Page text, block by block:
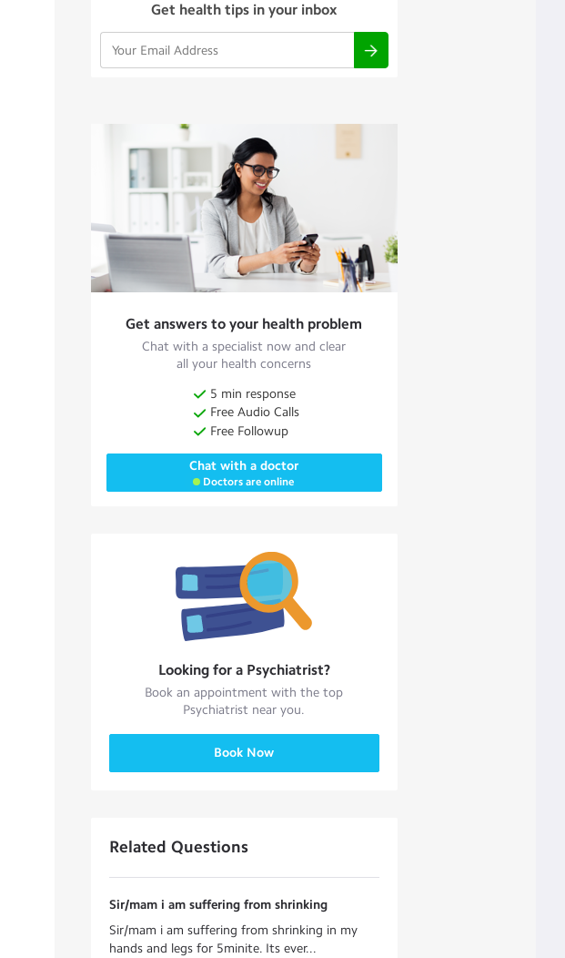
Get health tips in your inbox
Get answers to your health problem
Chat with a specialist now and clear
all your health concerns
5 min response
Free Audio Calls
Free Followup
Chat with a doctor
Doctors are online
Looking for a Psychiatrist?
Book an appointment with the top
Psychiatrist near you.
Book Now
Related Questions
Sir/mam i am suffering from shrinking
Sir/mam i am suffering from shrinking in my
hands and legs for 5minite. Its ever...